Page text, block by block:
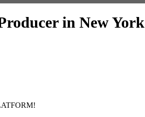
in New York